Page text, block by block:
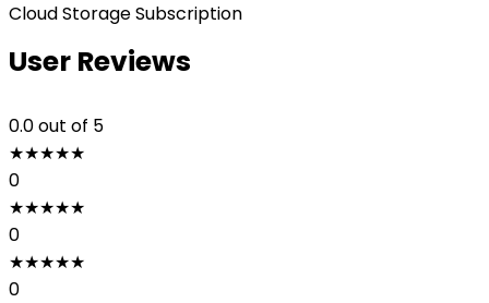
Cloud Storage Subscription
User Reviews
0.0out of 5
★★★★★
0
★★★★★
0
★★★★★
0